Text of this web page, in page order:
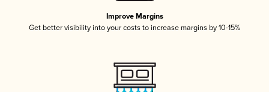
Improve Margins
Get better visibility into your costs to increase margins by 10-15%